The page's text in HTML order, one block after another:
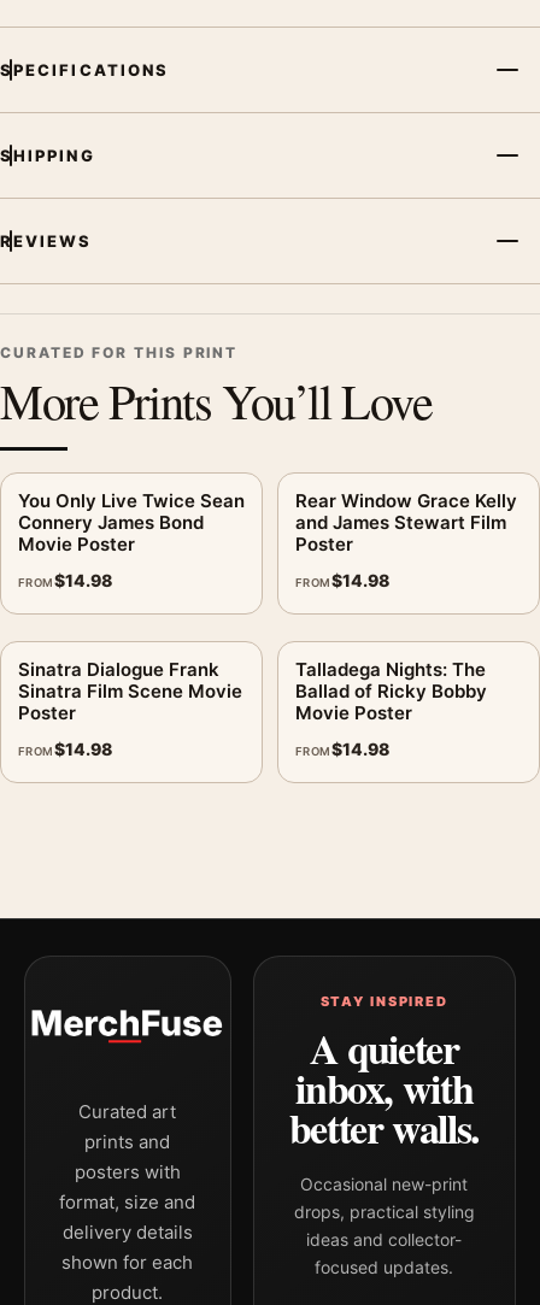
SPECIFICATIONS
SHIPPING
REVIEWS
CURATED FOR THIS PRINT
More Prints You’ll Love
You Only Live Twice Sean
Connery James Bond
Movie Poster
FROM$14.98
Rear Window Grace Kelly
and James Stewart Film
Poster
FROM$14.98
Sinatra Dialogue Frank
Sinatra Film Scene Movie
Poster
FROM$14.98
Talladega Nights: The
Ballad of Ricky Bobby
Movie Poster
FROM$14.98
Curated art
prints and
posters with
format, size and
delivery details
shown for each
product.
STAY INSPIRED
A quieter
inbox, with
better walls.
Occasional new-print
drops, practical styling
ideas and collector-
focused updates.